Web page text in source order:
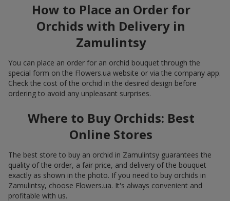
How to Place an Order for
Orchids with Delivery in
Zamulintsy
You can place an order for an orchid bouquet through the
special form on the Flowers.ua website or via the company app.
Check the cost of the orchid in the desired design before
ordering to avoid any unpleasant surprises.
Where to Buy Orchids: Best
Online Stores
The best store to buy an orchid in Zamulintsy guarantees the
quality of the order, a fair price, and delivery of the bouquet
exactly as shown in the photo. If you need to buy orchids in
Zamulintsy, choose Flowers.ua. It's always convenient and
profitable with us.